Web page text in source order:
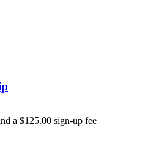
a $125.00 sign-up fee